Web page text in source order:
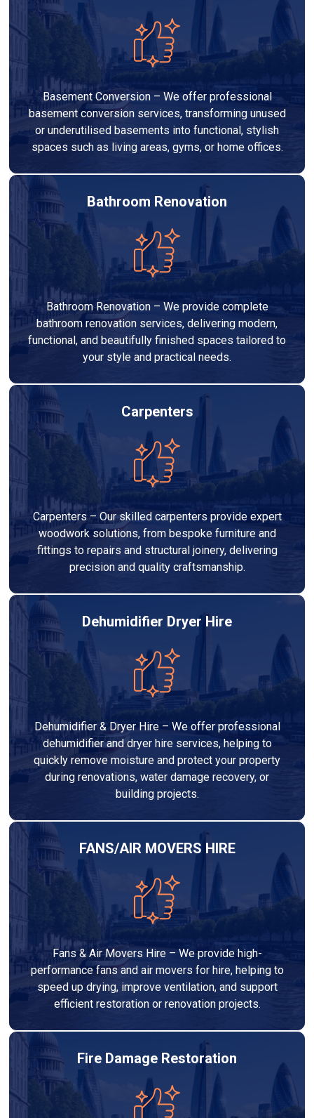
Basement Conversion – We offer professional
basement conversion services, transforming unused
or underutilised basements into functional, stylish
spaces such as living areas, gyms, or home offices.
Bathroom Renovation
Bathroom Renovation – We provide complete
bathroom renovation services, delivering modern,
functional, and beautifully finished spaces tailored to
your style and practical needs.
Carpenters
Carpenters – Our skilled carpenters provide expert
woodwork solutions, from bespoke furniture and
fittings to repairs and structural joinery, delivering
precision and quality craftsmanship.
Dehumidifier Dryer Hire
Dehumidifier & Dryer Hire – We offer professional
dehumidifier and dryer hire services, helping to
quickly remove moisture and protect your property
during renovations, water damage recovery, or
building projects.
FANS/AIR MOVERS HIRE
Fans & Air Movers Hire – We provide high-
performance fans and air movers for hire, helping to
speed up drying, improve ventilation, and support
efficient restoration or renovation projects.
Fire Damage Restoration